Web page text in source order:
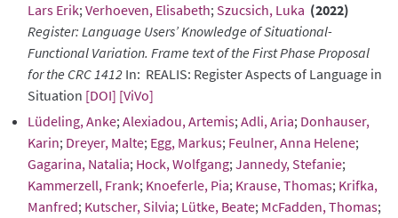
Lars Erik;Verhoeven, Elisabeth; Szucsich, Luka (2022)
Register: Language Users’ Knowledge of Situational-
Functional Variation. Frame text of the First Phase Proposal
for the CRC 1412 In: REALIS: Register Aspects of Language in
Situation [DOI] [ViVo]
Lüdeling, Anke;Alexiadou, Artemis;Adli, Aria; Donhauser,
Karin; Dreyer, Malte; Egg, Markus; Feulner, Anna Helene;
Gagarina, Natalia; Hock, Wolfgang;Jannedy, Stefanie;
Kammerzell, Frank; Knoeferle, Pia; Krause, Thomas; Krifka,
Manfred; Kutscher, Silvia; Lütke, Beate; McFadden, Thomas;